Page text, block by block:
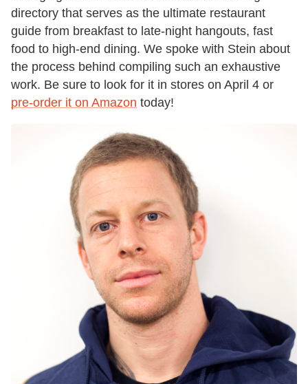
directory that serves as the ultimate restaurant
guide from breakfast to late-night hangouts, fast
food to high-end dining. We spoke with Stein about
the process behind compiling such an exhaustive
work. Be sure to look for it in stores on April 4 or
pre-order it on Amazon today!